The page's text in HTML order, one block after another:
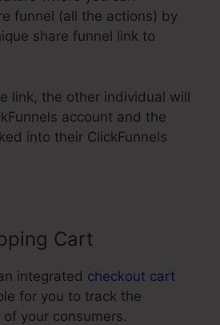
funnel (all the actions) by
share funnel link to
link, the other individual will
account and the
into their ClickFunnels
Cart
integrated checkout cart
for you to track the
your consumers.